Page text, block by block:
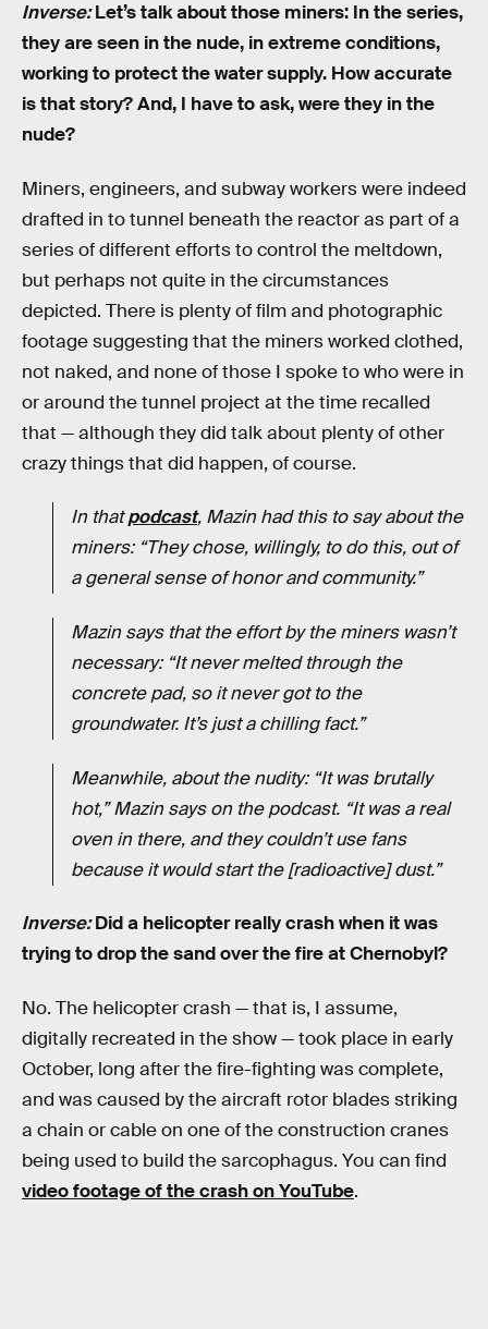
Inverse: Let’s talk about those miners: In the series,
they are seen in the nude, in extreme conditions,
working to protect the water supply. How accurate
is that story? And, I have to ask, were they in the
nude?
Miners, engineers, and subway workers were indeed
drafted in to tunnel beneath the reactor as part of a
series of different efforts to control the meltdown,
but perhaps not quite in the circumstances
depicted. There is plenty of film and photographic
footage suggesting that the miners worked clothed,
not naked, and none of those I spoke to who were in
or around the tunnel project at the time recalled
that — although they did talk about plenty of other
crazy things that did happen, of course.
In thatpodcast, Mazin had this to say about the
miners: “They chose, willingly, to do this, out of
a general sense of honor and community.”
Mazin says that the effort by the miners wasn’t
necessary: “It never melted through the
concrete pad, so it never got to the
groundwater. It’s just a chilling fact.”
Meanwhile, about the nudity: “It was brutally
hot,” Mazin says on the podcast. “It was a real
oven in there, and they couldn’t use fans
because it would start the [radioactive] dust.”
Inverse: Did a helicopter really crash when it was
trying to drop the sand over the fire at Chernobyl?
No. The helicopter crash — that is, I assume,
digitally recreated in the show — took place in early
October, long after the fire-fighting was complete,
and was caused by the aircraft rotor blades striking
a chain or cable on one of the construction cranes
being used to build the sarcophagus. You can find
video footage of the crash on YouTube.